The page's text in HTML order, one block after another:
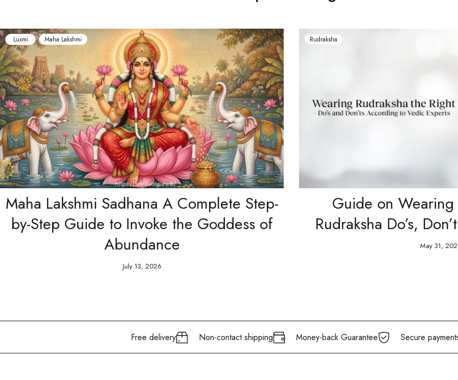
Maha Lakshmi
Lakshmi Sadhana A Complete Step-
Guide to Invoke the Goddess of
Abundance
July 13, 2026
Rudraksha
Guide on Wearing Pre-
Rudraksha Do’s, Don’ts &
May 31, 2026
Free delivery Non-contact shipping Money-back Guarantee Secure